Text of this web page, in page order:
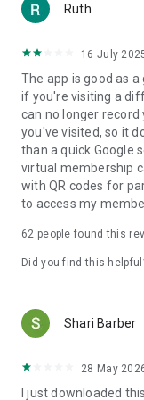
Ruth
16 July
The app is good as
if you're visiting a
can no longer
you've visited, so it
than a quick Google
virtual membership
with QR codes for
to access my
62 people found this
Did you find this
Shari Barber
28 May
I just downloaded